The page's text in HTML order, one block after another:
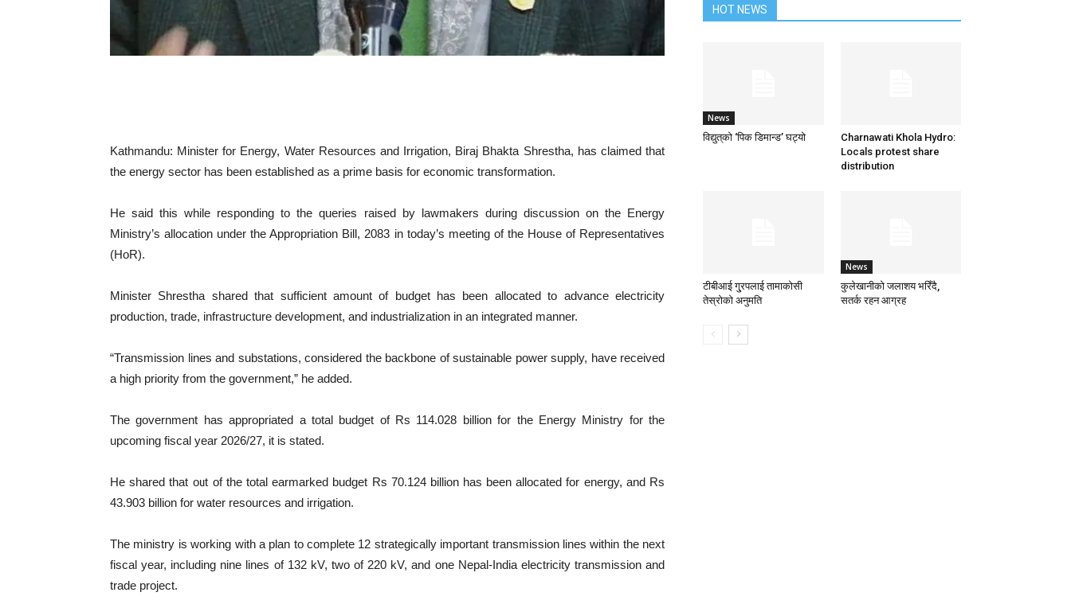
Kathmandu: Minister for Energy, Water Resources and Irrigation, Biraj Bhakta Shrestha, has claimed that
the energy sector has been established as a prime basis for economic transformation.
He said this while responding to the queries raised by lawmakers during discussion on the Energy
Ministry’s allocation under the Appropriation Bill, 2083 in today’s meeting of the House of Representatives
(HoR).
Minister Shrestha shared that sufficient amount of budget has been allocated to advance electricity
production, trade, infrastructure development, and industrialization in an integrated manner.
“Transmission lines and substations, considered the backbone of sustainable power supply, have received
a high priority from the government,” he added.
The government has appropriated a total budget of Rs 114.028 billion for the Energy Ministry for the
upcoming fiscal year 2026/27, it is stated.
He shared that out of the total earmarked budget Rs 70.124 billion has been allocated for energy, and Rs
43.903 billion for water resources and irrigation.
The ministry is working with a plan to complete 12 strategically important transmission lines within the next
fiscal year, including nine lines of 132 kV, two of 220 kV, and one Nepal-India electricity transmission and
trade project.
HOT NEWS
News
विद्युत्‌को ‘पिक डिमान्ड’ घट्यो
Charnawati Khola Hydro:
Locals protest share
distribution
टीबीआई गु्रपलाई तामाकोसी
तेस्रोको अनुमति
News
कुलेखानीको जलाशय भरिँदै,
सतर्क रहन आग्रह